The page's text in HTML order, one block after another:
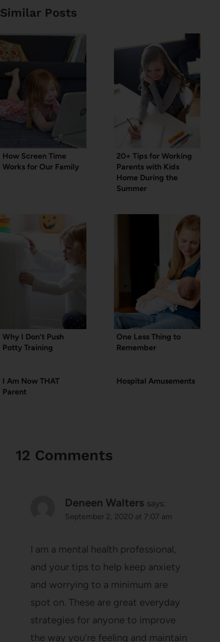
Similar Posts
How Screen Time
Works for Our Family
20+ Tips for Working
Parents with Kids
Home During the
Summer
Why I Don’t Push
Potty Training
One Less Thing to
Remember
I Am Now THAT
Parent
Hospital Amusements
12 Comments
Deneen Walters says:
September 2, 2020 at 7:07 am
I am a mental health professional,
and your tips to help keep anxiety
and worrying to a minimum are
spot on. These are great everyday
strategies for anyone to improve
the way you’re feeling and maintain